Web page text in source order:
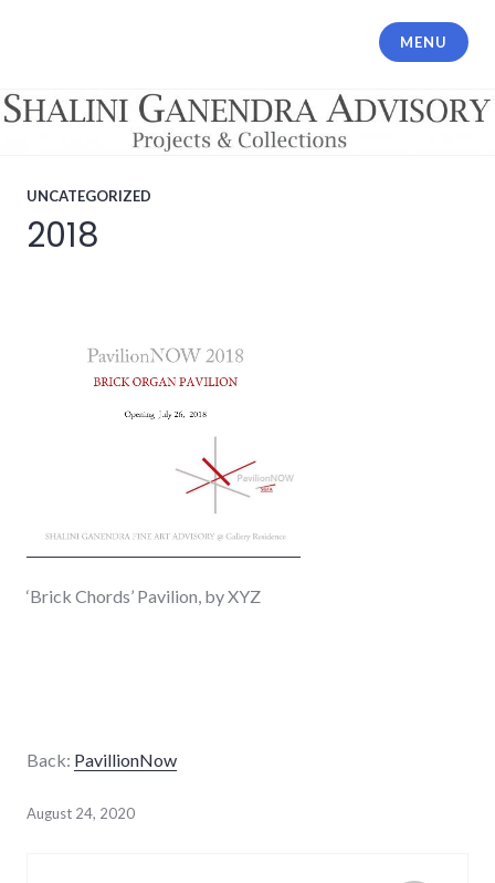
MENU
UNCATEGORIZED
2018
‘Brick Chords’ Pavilion, by XYZ
Back: PavillionNow
August 24, 2020